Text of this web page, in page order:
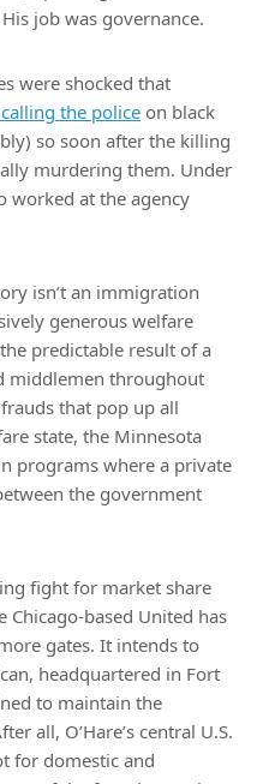
job was governance.
were shocked that
the police on black
so soon after the killing
murdering them. Under
worked at the agency
isn’t an immigration
generous welfare
predictable result of a
middlemen throughout
that pop up all
state, the Minnesota
programs where a private
the government
fight for market share
Chicago-based United has
gates. It intends to
headquartered in Fort
to maintain the
all, O’Hare’s central U.S.
for domestic and